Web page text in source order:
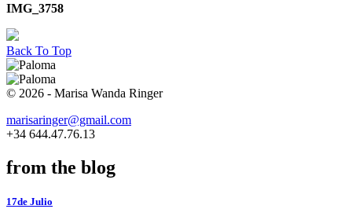
IMG_3758
Back To Top
© 2026 - Marisa Wanda Ringer
marisaringer@gmail.com
+34 644.47.76.13
from the blog
17de Julio